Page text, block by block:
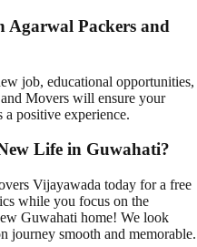
Packers and
job, educational opportunities,
Movers will ensure your
positive experience.
Life in Guwahati?
Vijayawada today for a free
while you focus on the
Guwahati home! We look
journey smooth and memorable.